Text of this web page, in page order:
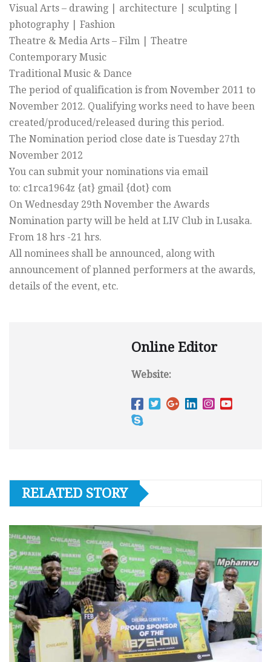
Visual Arts – drawing | architecture | sculpting |
photography | Fashion
Theatre & Media Arts – Film | Theatre
Contemporary Music
Traditional Music & Dance
The period of qualification is from November 2011 to
November 2012. Qualifying works need to have been
created/produced/released during this period.
The Nomination period close date is Tuesday 27th
November 2012
You can submit your nominations via email
to: c1rca1964z {at} gmail {dot} com
On Wednesday 29th November the Awards
Nomination party will be held at LIV Club in Lusaka.
From 18 hrs -21 hrs.
All nominees shall be announced, along with
announcement of planned performers at the awards,
details of the event, etc.
Online Editor
Website:
RELATED STORY